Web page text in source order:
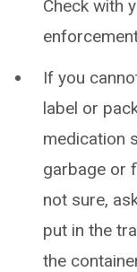
Check with
If you
label or
medication
garbage or
not sure,
put in the
the